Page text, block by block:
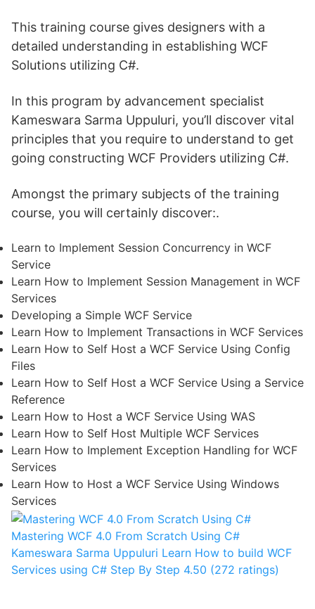
This training course gives designers with a
detailed understanding in establishing WCF
Solutions utilizing C#.
In this program by advancement specialist
Kameswara Sarma Uppuluri, you’ll discover vital
principles that you require to understand to get
going constructing WCF Providers utilizing C#.
Amongst the primary subjects of the training
course, you will certainly discover:.
Learn to Implement Session Concurrency in WCF
Service
Learn How to Implement Session Management in WCF
Services
Developing a Simple WCF Service
Learn How to Implement Transactions in WCF Services
Learn How to Self Host a WCF Service Using Config
Files
Learn How to Self Host a WCF Service Using a Service
Reference
Learn How to Host a WCF Service Using WAS
Learn How to Self Host Multiple WCF Services
Learn How to Implement Exception Handling for WCF
Services
Learn How to Host a WCF Service Using Windows
Services
Mastering WCF 4.0 From Scratch Using C#
Kameswara Sarma Uppuluri Learn How to build WCF
Services using C# Step By Step 4.50 (272 ratings)